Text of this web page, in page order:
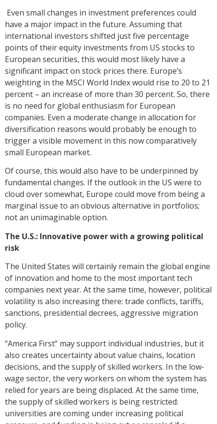
Even small changes in investment preferences could
have a major impact in the future. Assuming that
international investors shifted just five percentage
points of their equity investments from US stocks to
European securities, this would most likely have a
significant impact on stock prices there. Europe’s
weighting in the MSCI World Index would rise to 20 to 21
percent – an increase of more than 30 percent. So, there
is no need for global enthusiasm for European
companies. Even a moderate change in allocation for
diversification reasons would probably be enough to
trigger a visible movement in this now comparatively
small European market.
Of course, this would also have to be underpinned by
fundamental changes. If the outlook in the US were to
cloud over somewhat, Europe could move from being a
marginal issue to an obvious alternative in portfolios;
not an unimaginable option.
The U.S.: Innovative power with a growing political
risk
The United States will certainly remain the global engine
of innovation and home to the most important tech
companies next year. At the same time, however, political
volatility is also increasing there: trade conflicts, tariffs,
sanctions, presidential decrees, aggressive migration
policy.
“America First” may support individual industries, but it
also creates uncertainty about value chains, location
decisions, and the supply of skilled workers. In the low-
wage sector, the very workers on whom the system has
relied for years are being displaced. At the same time,
the supply of skilled workers is being restricted:
universities are coming under increasing political